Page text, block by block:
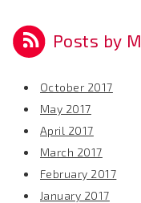
Posts by
October 2017
May 2017
April 2017
March 2017
February 2017
January 2017